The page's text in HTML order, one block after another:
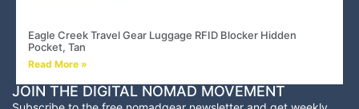
Eagle Creek Travel Gear Luggage RFID Blocker Hidden
Pocket, Tan
Read More »
JOIN THE DIGITAL NOMAD MOVEMENT